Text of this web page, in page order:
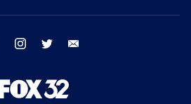
facebook instagram twitter